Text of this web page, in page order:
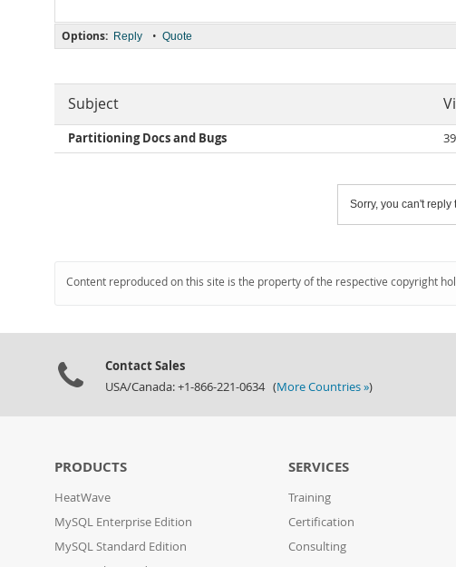
Options: Reply • Quote
Subject
Partitioning Docs and Bugs
Sorry, you can't
Content reproduced on this site is the property of the respective copyright
Contact Sales
USA/Canada: +1-866-221-0634 (More Countries »)
PRODUCTS
HeatWave
MySQL Enterprise Edition
MySQL Standard Edition
SERVICES
Training
Certification
Consulting